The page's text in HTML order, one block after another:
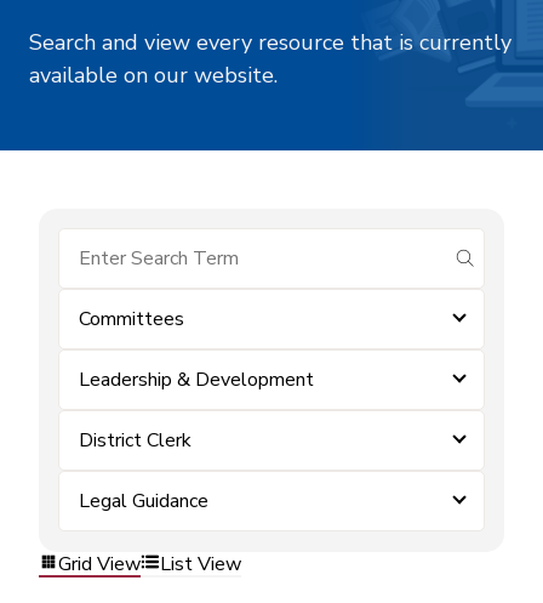
Search and view every resource that is currently
available on our website.
submit
Committees
Leadership & Development
District Clerk
Legal Guidance
Grid View List View